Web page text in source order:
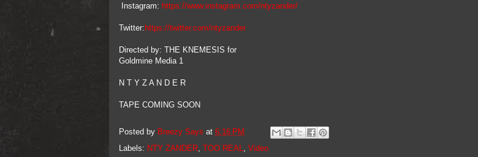
Instagram: https://www.instagram.com/ntyzander/
Twitter: https://twitter.com/ntyzander
Directed by: THE KNEMESIS for
Goldmine Media 1
N T Y Z A N D E R
TAPE COMING SOON
Posted by Breezy Says at 6:16 PM
Labels: NTY ZANDER TOO REAL Video